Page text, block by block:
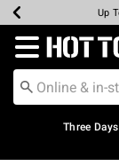
Earn
UpUp
Redirect to
Three